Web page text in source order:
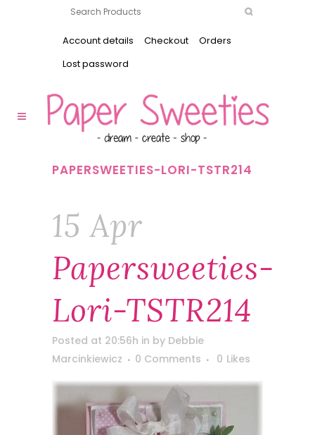
Account details Checkout
Orders
Lost password
PAPERSWEETIES-LORI-TSTR214
15 Apr
Papersweeties-
Lori-TSTR214
Posted at 20:56h in by Debbie
Marcinkiewicz
0 Comments 0 Likes